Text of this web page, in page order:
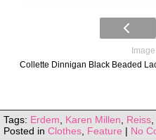
Collette Dinnigan Black Beaded
Tags: Erdem Karen Millen Reiss
Posted in Clothes Feature | No